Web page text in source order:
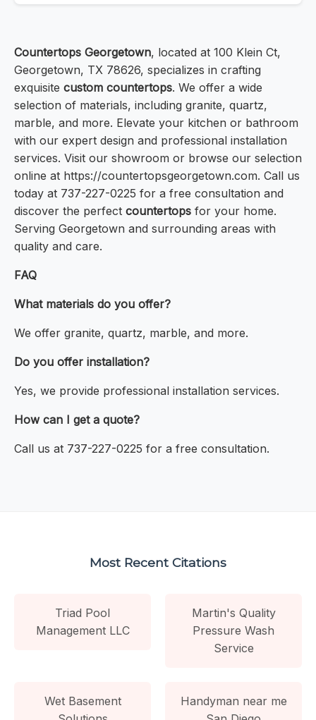
Countertops Georgetown, located at 100 Klein Ct,
Georgetown, TX 78626, specializes in crafting
exquisite custom countertops. We offer a wide
selection of materials, including granite, quartz,
marble, and more. Elevate your kitchen or bathroom
with our expert design and professional installation
services. Visit our showroom or browse our selection
online at https://countertopsgeorgetown.com. Call us
today at 737-227-0225 for a free consultation and
discover the perfect countertops for your home.
Serving Georgetown and surrounding areas with
quality and care.
FAQ
What materials do you offer?
We offer granite, quartz, marble, and more.
Do you offer installation?
Yes, we provide professional installation services.
How can I get a quote?
Call us at 737-227-0225 for a free consultation.
Most Recent Citations
Triad Pool
Management LLC
Martin's Quality
Pressure Wash
Service
Wet Basement
Handyman near me